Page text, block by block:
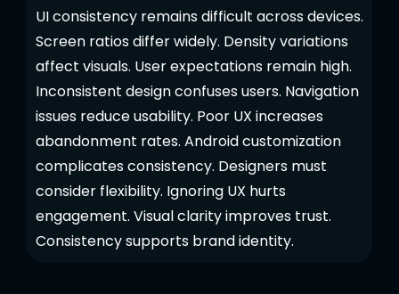
UI consistency remains difficult across devices.
Screen ratios differ widely. Density variations
affect visuals. User expectations remain high.
Inconsistent design confuses users. Navigation
issues reduce usability. Poor UX increases
abandonment rates. Android customization
complicates consistency. Designers must
consider flexibility. Ignoring UX hurts
engagement. Visual clarity improves trust.
Consistency supports brand identity.